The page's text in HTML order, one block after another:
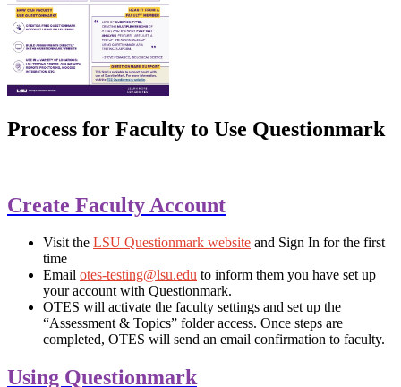
Process for Faculty to Use Questionmark
Create Faculty Account
Visit the LSU Questionmark website and Sign In for the first
time
Email otes-testing@lsu.edu to inform them you have set up
your account with Questionmark.
OTES will activate the faculty settings and set up the
“Assessment & Topics” folder access. Once steps are
completed, OTES will send an email confirmation to faculty.
Using Questionmark